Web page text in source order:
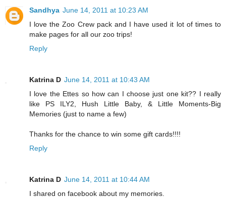
Sandhya June 14, 2011 at 10:23 AM
I love the Zoo Crew pack and I have used it lot of times to
make pages for all our zoo trips!
Reply
Katrina D June 14, 2011 at 10:43 AM
I love the Ettes so how can I choose just one kit?? I really
like PS ILY2, Hush Little Baby, & Little Moments-Big
Memories (just to name a few)
Thanks for the chance to win some gift cards!!!!
Reply
Katrina D June 14, 2011 at 10:44 AM
I shared on facebook about my memories.